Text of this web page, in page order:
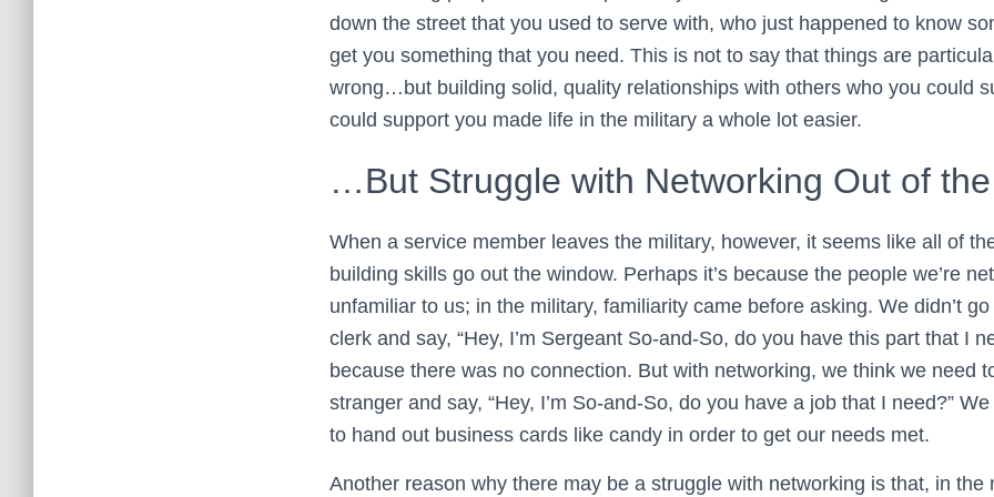
down the street that you used to serve with, who just happened to know
get you something that you need. This is not to say that things are
wrong…but building solid, quality relationships with others who you could
could support you made life in the military a whole lot easier.
…But Struggle with Networking Out of
When a service member leaves the military, however, it seems like all of
building skills go out the window. Perhaps it’s because the people we’re
unfamiliar to us; in the military, familiarity came before asking. We didn’t
clerk and say, “Hey, I’m Sergeant So-and-So, do you have this part that I
because there was no connection. But with networking, we think we need
stranger and say, “Hey, I’m So-and-So, do you have a job that I need?”
to hand out business cards like candy in order to get our needs met.
Another reason why there may be a struggle with networking is that, in the